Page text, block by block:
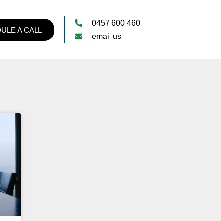
A CALL
0457 600 460
email us